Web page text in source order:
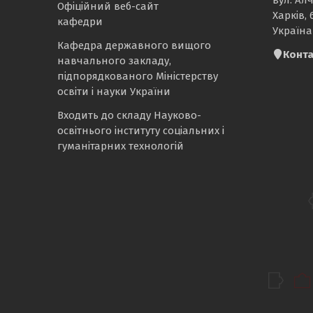
Офіційний веб-сайт
кафедри
Кафедра державного вищого
навчального закладу,
підпорядкованого Міністерству
освіти і науки України
Входить до складу Науково-
освітнього інституту соціальних і
гуманітарних технологій
Харків,
Україна